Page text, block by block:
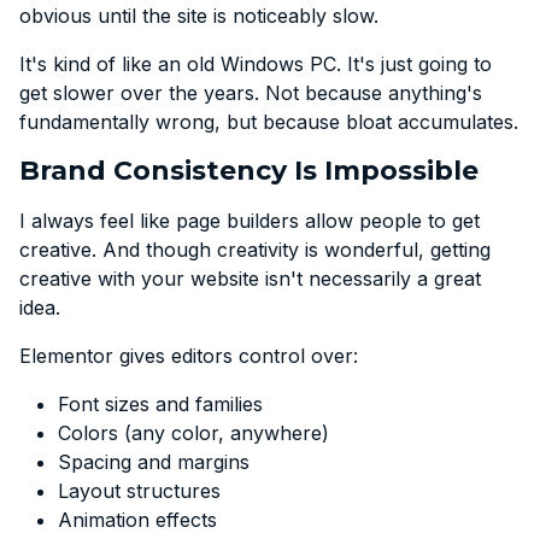
obvious until the site is noticeably slow.
It's kind of like an old Windows PC. It's just going to
get slower over the years. Not because anything's
fundamentally wrong, but because bloat accumulates.
Brand Consistency Is Impossible
I always feel like page builders allow people to get
creative. And though creativity is wonderful, getting
creative with your website isn't necessarily a great
idea.
Elementor gives editors control over:
Font sizes and families
Colors (any color, anywhere)
Spacing and margins
Layout structures
Animation effects